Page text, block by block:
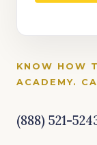
KNOW HOW
ACADEMY.
(888) 521-